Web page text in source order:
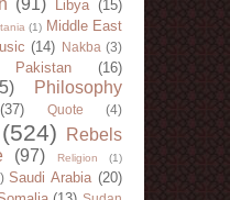
(91) Libya (15)
(1) Middle East
(14) Nakba (3)
Pakistan (16)
Philosophy
(37) Quote (4)
(524)
Rebels
(97) Religion
(1)
Saudi Arabia (20)